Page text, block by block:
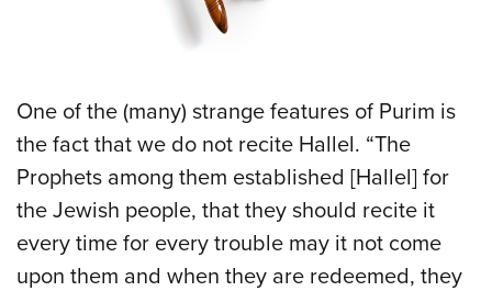
One of the (many) strange features of Purim is
the fact that we do not recite Hallel. “The
Prophets among them established [Hallel] for
the Jewish people, that they should recite it
every time for every trouble may it not come
upon them and when they are redeemed, they